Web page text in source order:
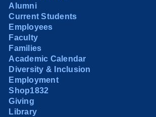
Alumni
Current Students
Employees
Faculty
Families
Academic Calendar
Diversity & Inclusion
Employment
Shop1832
Giving
Library